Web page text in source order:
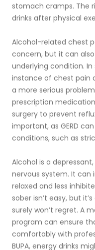
stomach cramps. The
drinks after physical
Alcohol-related chest
concern, but it can
underlying condition.
instance of chest pain
a more serious
prescription
surgery to prevent
important, as GERD
conditions, such as
Alcohol is a
nervous system. It can
relaxed and less
sober isn’t easy, but
surely won’t regret. A
program can ensure
comfortably with
BUPA, energy drinks